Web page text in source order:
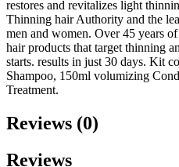
restores and revitalizes light
Thinning hair Authority and the
men and women. Over 45 years
hair products that target thinning
starts. results in just 30 days. Kit
Shampoo, 150ml volumizing
Treatment.
Reviews (0)
Reviews